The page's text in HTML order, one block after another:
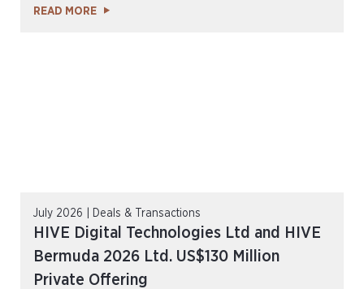
READ MORE
July 2026 | Deals & Transactions
HIVE Digital Technologies Ltd and HIVE
Bermuda 2026 Ltd. US$130 Million
Private Offering